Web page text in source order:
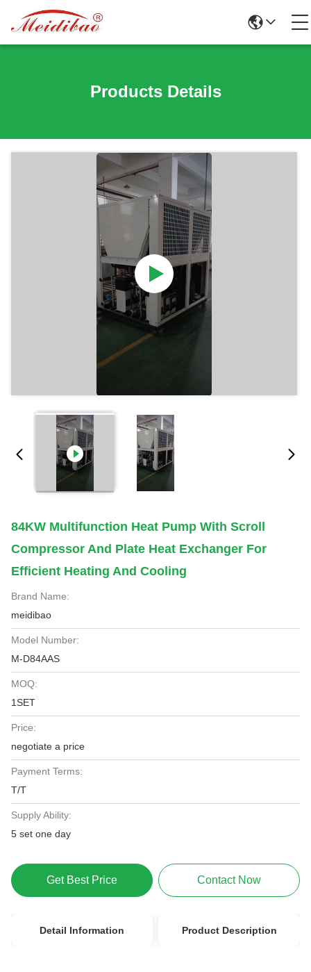
Products Details
84KW Multifunction Heat Pump With Scroll
Compressor And Plate Heat Exchanger For
Efficient Heating And Cooling
Brand Name:
meidibao
Model Number:
M-D84AAS
MOQ:
1SET
Price:
negotiate a price
Payment Terms:
T/T
Supply Ability:
5 set one day
Get Best Price Contact Now
Detail Information Product Description